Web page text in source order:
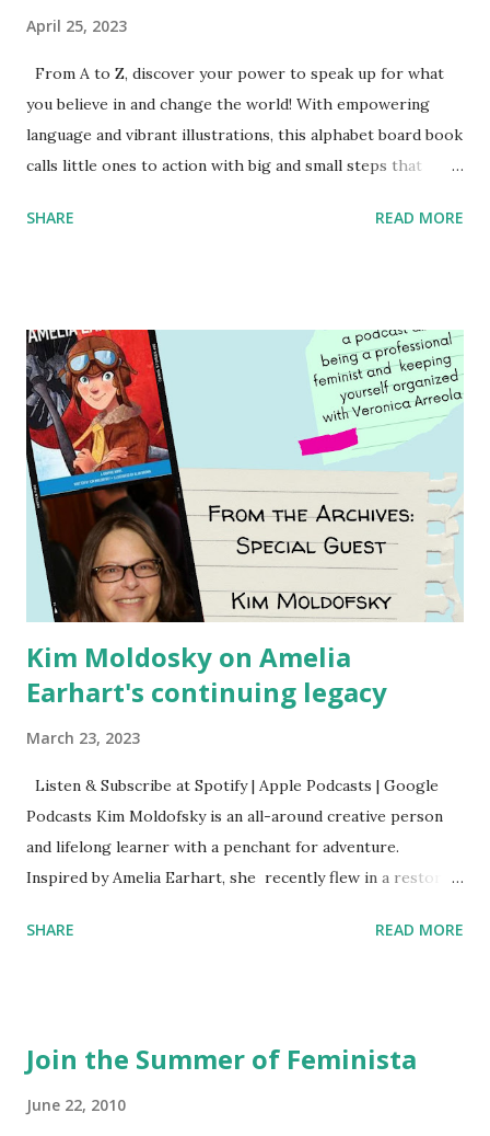
April 25, 2023
From A to Z, discover your power to speak up for what
you believe in and change the world! With empowering
language and vibrant illustrations, this alphabet board book
calls little ones to action with big and small steps that
generation of activists. Written by Veronica I. Arreola
SHARE READ MORE
Kim Moldosky on Amelia
Earhart's continuing legacy
March 23, 2023
Listen & Subscribe at Spotify | Apple Podcasts | Google
Podcasts Kim Moldofsky is an all-around creative person
and lifelong learner with a penchant for adventure.
Inspired by Amelia Earhart, she recently flew in a restored
things she has going on. This is her first book. Ways to
mentioned and reviewed in this episode through my
SHARE READ MORE
Join the Summer of Feminista
June 22, 2010